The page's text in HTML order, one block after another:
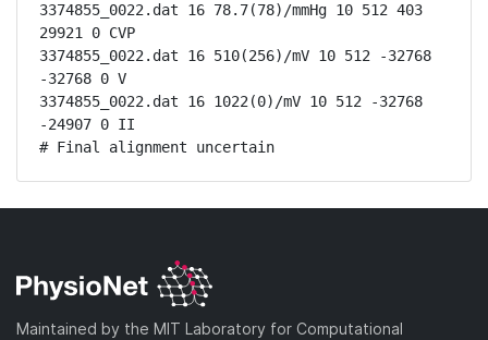
3374855_0022.dat 16 78.7(78)/mmHg 10 512 403
29921 0 CVP
3374855_0022.dat 16 510(256)/mV 10 512 -32768
-32768 0 V
3374855_0022.dat 16 1022(0)/mV 10 512 -32768
-24907 0 II
# Final alignment uncertain
Maintained by the MIT Laboratory for Computational